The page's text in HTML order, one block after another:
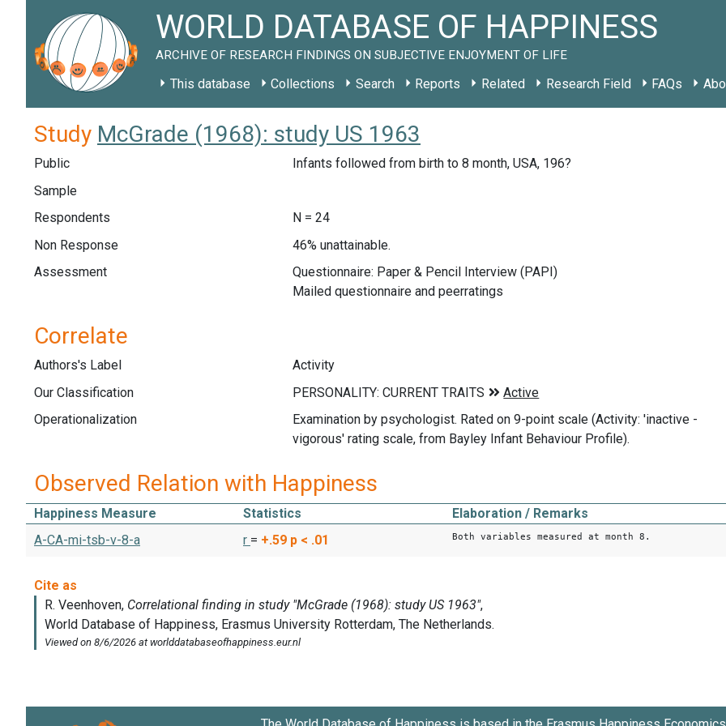
WORLD DATABASE OF HAPPINESS
ARCHIVE OF RESEARCH FINDINGS ON SUBJECTIVE ENJOYMENT OF LIFE
This database Collections Search Reports Related Research Field FAQs
Study McGrade (1968): study US 1963
Public
Infants followed from birth to 8 month, USA, 196?
Sample
Respondents
N = 24
Non Response
46% unattainable.
Assessment
Questionnaire: Paper & Pencil Interview (PAPI)
Mailed questionnaire and peerratings
Correlate
Authors's Label
Activity
Our Classification
Operationalization
Examination by psychologist. Rated on 9-point scale (Activity: 'inactive -
vigorous' rating scale, from Bayley Infant Behaviour Profile).
Observed Relation with Happiness
Happiness Measure Statistics
Elaboration / Remarks
A-CA-mi-tsb-v-8-a
r = +.59 p < .01 Both variables measured at month 8.